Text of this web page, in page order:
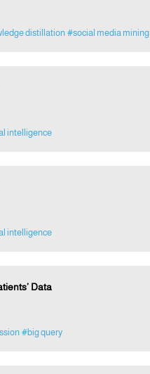
distillation #social media mining
intelligence
intelligence
Data
#big query